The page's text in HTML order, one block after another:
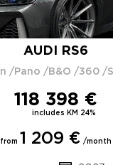
AUDI RS6
118 398 €
includes KM 24%
from 1 209 € /month